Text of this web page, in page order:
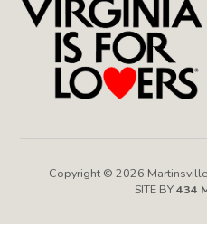
Copyright © 2026
SITE BY434